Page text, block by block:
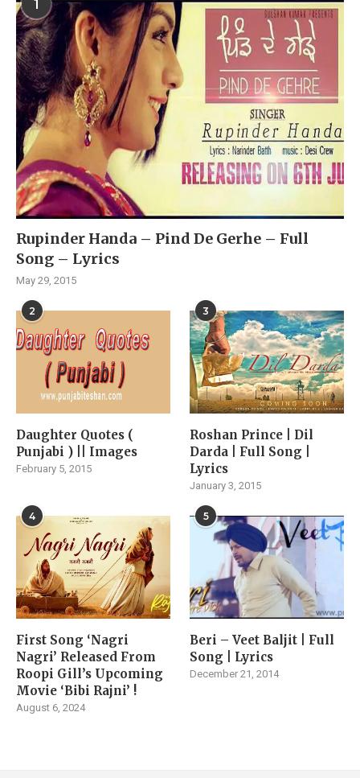
1
Rupinder Handa – Pind De Gerhe – Full
Song – Lyrics
May 29, 2015
2
Daughter Quotes (
Punjabi ) || Images
February 5, 2015
3
Roshan Prince | Dil
Darda | Full Song |
Lyrics
January 3, 2015
4
First Song ‘Nagri
Nagri’ Released From
Roopi Gill’s Upcoming
Movie ‘Bibi Rajni’ !
August 6, 2024
5
Beri – Veet Baljit | Full
Song | Lyrics
December 21, 2014